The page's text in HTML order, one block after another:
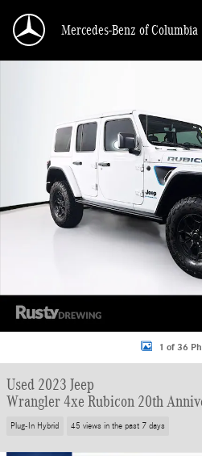
Mercedes-Benz of Columbia
1 of 36
Used 2023 Jeep
Wrangler 4xe Rubicon 20th
Plug-In Hybrid 45 views in the past 7 days